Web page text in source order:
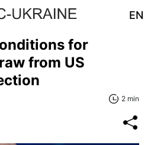
EN
for
from US
2 min